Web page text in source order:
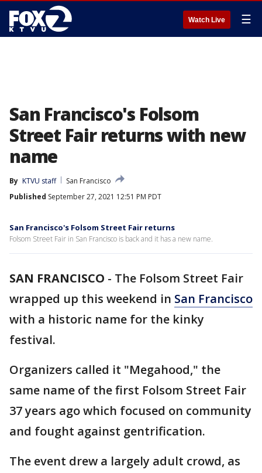
Watch Live ☰
San Francisco's Folsom
Street Fair returns with new
name
By KTVU staff
San Francisco
Published September 27, 2021 12:51 PM PDT
San Francisco's Folsom Street Fair returns
Folsom Street Fair in San Francisco is back and it has a new name.
SAN FRANCISCO - The Folsom Street Fair
wrapped up this weekend in San Francisco
with a historic name for the kinky
festival.
Organizers called it "Megahood," the
same name of the first Folsom Street Fair
37 years ago which focused on community
and fought against gentrification.
The event drew a largely adult crowd, as